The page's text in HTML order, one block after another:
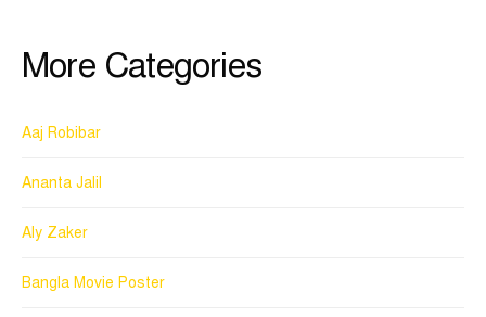
More Categories
Aaj Robibar
Ananta Jalil
Aly Zaker
Bangla Movie Poster